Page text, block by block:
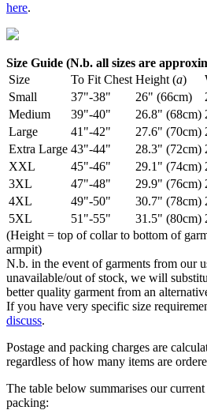
here.
Size Guide (N.b. all sizes are
Size
To Fit Chest Height (a)
Small
37"-38" 26" (66cm)
Medium
39"-40" 26.8" (68cm)
Large
41"-42" 27.6" (70cm)
Extra Large 43"-44" 28.3" (72cm)
XXL
45"-46" 29.1" (74cm)
3XL
47"-48" 29.9" (76cm)
4XL
49"-50" 30.7" (78cm)
5XL
51"-55" 31.5" (80cm)
(Height = top of collar to bottom of
armpit)
N.b. in the event of garments from our
unavailable/out of stock, we will
better quality garment from an
If you have very specific size
discuss.
Postage and packing charges are
regardless of how many items are
The table below summarises our current
packing: